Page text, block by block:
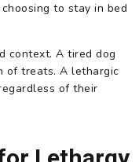
to stay in bed
context. A tired dog
of treats. A lethargic
of their